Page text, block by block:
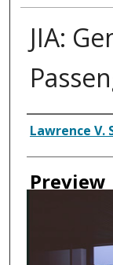
JIA:
Creator
Lawrence V.
Preview